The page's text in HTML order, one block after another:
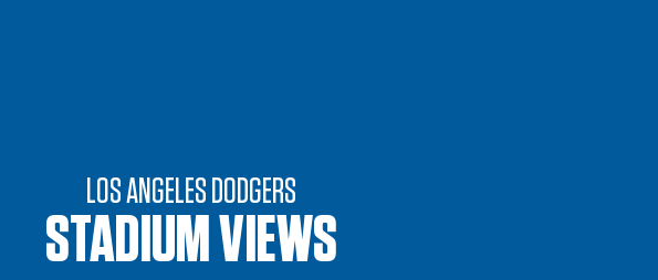
LOS ANGELES DODGERS
STADIUM VIEWS